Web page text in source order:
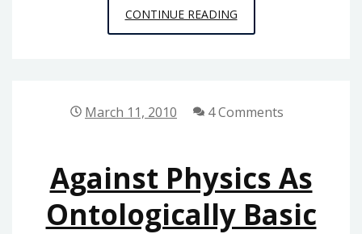
CONTINUE READINGHYPOTHESES
NATURA
March 11, 2010 4 Comments
Against Physics As
Ontologically Basic